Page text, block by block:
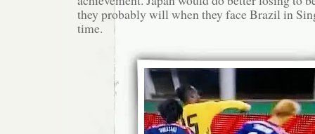
they probably will when they face Brazil in
time.